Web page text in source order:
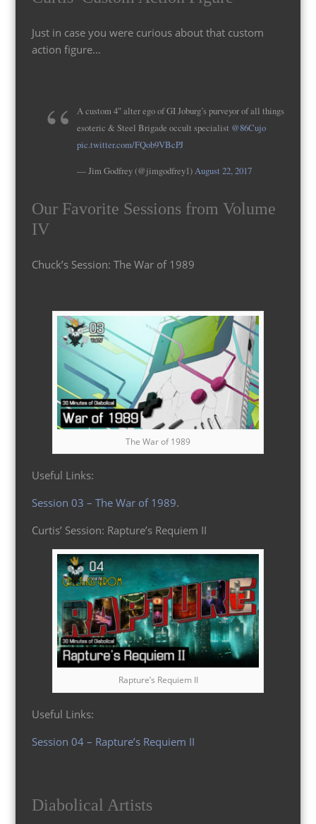
Just in case you were curious about that custom
action figure…
A custom 4″ alter ego of GI Joburg’s purveyor of all things
esoteric & Steel Brigade occult specialist @86Cujo
pic.twitter.com/FQob9VBcPJ
— Jim Godfrey (@jimgodfrey1)August 22, 2017
Our Favorite Sessions from Volume
IV
Chuck’s Session: The War of 1989
The War of 1989
Useful Links:
Session 03 – The War of 1989.
Curtis’ Session: Rapture’s Requiem II
Rapture’s Requiem II
Useful Links:
Session 04 – Rapture’s Requiem II
Diabolical Artists